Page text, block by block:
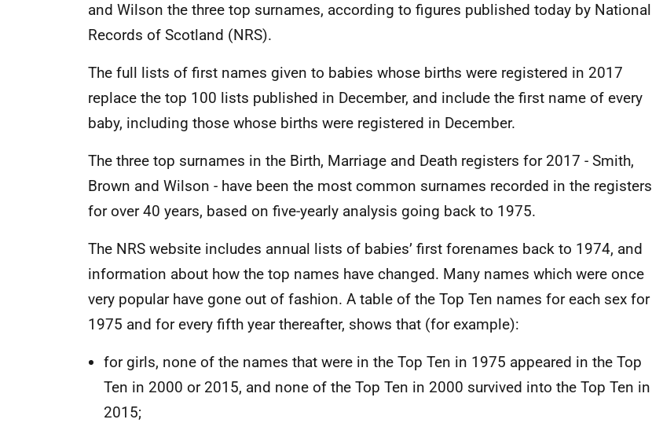
and Wilson the three top surnames, according to figures published today by National
Records of Scotland (NRS).
The full lists of first names given to babies whose births were registered in 2017
replace the top 100 lists published in December, and include the first name of every
baby, including those whose births were registered in December.
The three top surnames in the Birth, Marriage and Death registers for 2017 - Smith,
Brown and Wilson - have been the most common surnames recorded in the registers
for over 40 years, based on five-yearly analysis going back to 1975.
The NRS website includes annual lists of babies’ first forenames back to 1974, and
information about how the top names have changed. Many names which were once
very popular have gone out of fashion. A table of the Top Ten names for each sex for
1975 and for every fifth year thereafter, shows that (for example):
for girls, none of the names that were in the Top Ten in 1975 appeared in the Top
Ten in 2000 or 2015, and none of the Top Ten in 2000 survived into the Top Ten in
2015;